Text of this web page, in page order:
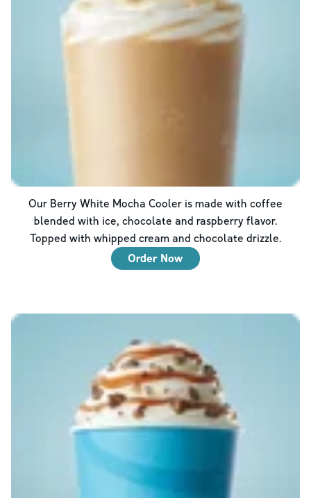
Our Berry White Mocha Cooler is made with coffee
blended with ice, chocolate and raspberry flavor.
Topped with whipped cream and chocolate drizzle.
Order Now